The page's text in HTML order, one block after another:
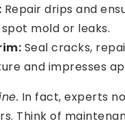
Repair drips and
mold or leaks.
Seal cracks,
and impresses
In fact, experts
Think of